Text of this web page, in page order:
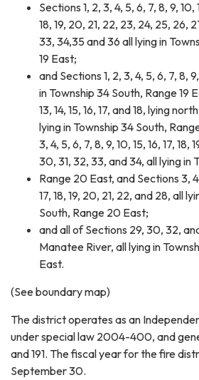
Sections 1, 2, 3, 4, 5, 6, 7, 8, 9, 10,
18, 19, 20, 21, 22, 23, 24, 25, 26,
33, 34,35 and 36 all lying in
19 East;
and Sections 1, 2, 3, 4, 5, 6, 7, 8,
in Township 34 South, Range 19
13, 14, 15, 16, 17, and 18, lying
lying in Township 34 South,
3, 4, 5, 6, 7, 8, 9, 10, 15, 16, 17, 18,
30, 31, 32, 33, and 34, all lying in
Range 20 East, and Sections 3,
17, 18, 19, 20, 21, 22, and 28, all
South, Range 20 East;
and all of Sections 29, 30, 32,
Manatee River, all lying in
East.
(See boundary map)
The district operates as an
under special law 2004-400, and
and 191. The fiscal year for the fire
September 30.